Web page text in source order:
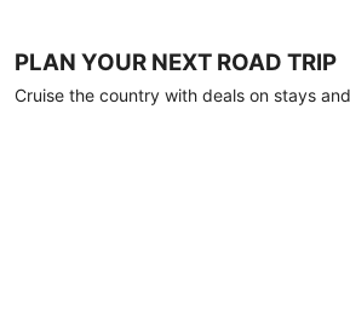
PLAN YOUR NEXT ROAD TRIP
Cruise the country with deals on stays